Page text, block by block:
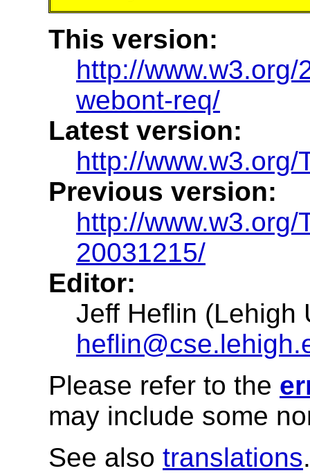
This version:
http://www.w3.org/
webont-req/
Latest version:
http://www.w3.org/
Previous version:
http://
20031215/
Editor:
Jeff Heflin (Lehigh
Please refer to the
may include some
See also translations.